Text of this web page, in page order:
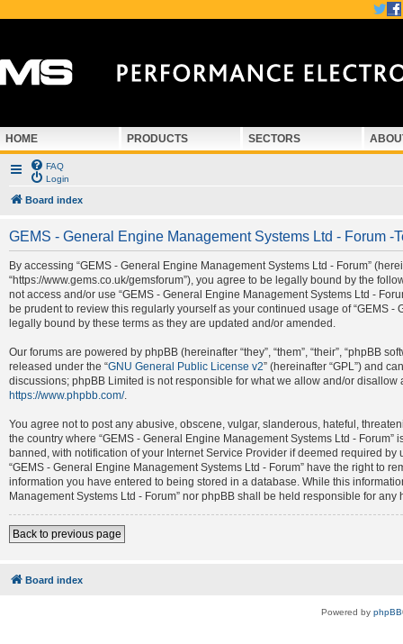
HOME PRODUCTS SECTORS
FAQ
Login
Board index
GEMS - General Engine Management Systems Ltd - Forum -
By accessing “GEMS - General Engine Management Systems Ltd - Forum”
“https://www.gems.co.uk/gemsforum”), you agree to be legally bound by the
not access and/or use “GEMS - General Engine Management Systems Ltd -
be prudent to review this regularly yourself as your continued usage of “GEMS
legally bound by these terms as they are updated and/or amended.
Our forums are powered by phpBB (hereinafter “they”, “them”, “their”, “phpBB
released under the “GNU General Public License v2” (hereinafter “GPL”) and
discussions; phpBB Limited is not responsible for what we allow and/or
https://www.phpbb.com/.
You agree not to post any abusive, obscene, vulgar, slanderous, hateful,
the country where “GEMS - General Engine Management Systems Ltd -
banned, with notification of your Internet Service Provider if deemed required
“GEMS - General Engine Management Systems Ltd - Forum” have the right to
information you have entered to being stored in a database. While this
Management Systems Ltd - Forum” nor phpBB shall be held responsible for
Back to previous page
Board index
Powered by phpBB